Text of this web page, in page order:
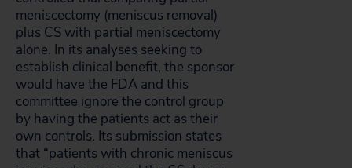
meniscectomy (meniscus removal)
plus CS with partial meniscectomy
alone. In its analyses seeking to
establish clinical benefit, the sponsor
would have the FDA and this
committee ignore the control group
by having the patients act as their
own controls. Its submission states
that “patients with chronic meniscus